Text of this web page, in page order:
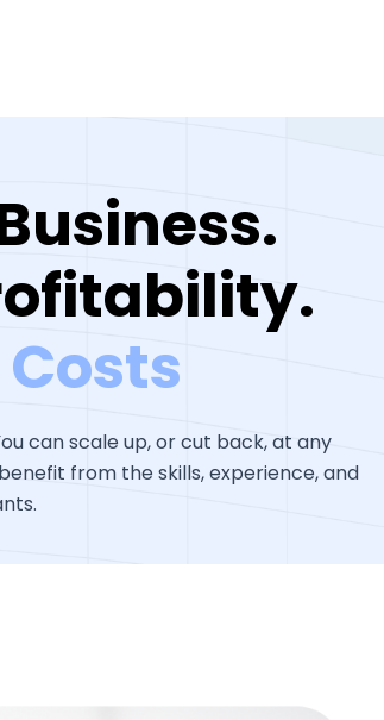
can scale up, or cut back, at any
from the skills, experience, and